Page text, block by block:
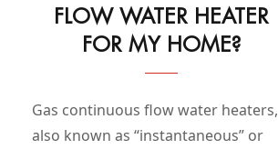
FLOW WATER HEATER
FOR MY HOME?
Gas continuous flow water heaters,
also known as “instantaneous” or